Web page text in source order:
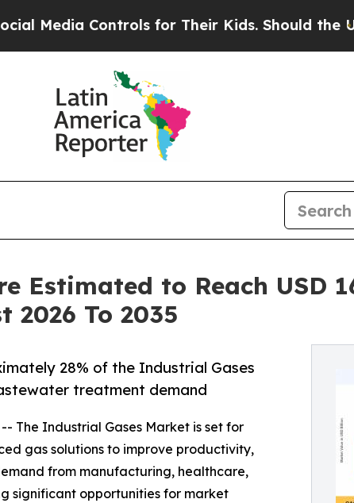
for Their Kids. Should the US?The
Estimated to Reach USD
2026 To 2035
28% of the Industrial Gases
treatment demand
The Industrial Gases Market is set for
gas solutions to improve productivity,
from manufacturing, healthcare,
significant opportunities for market